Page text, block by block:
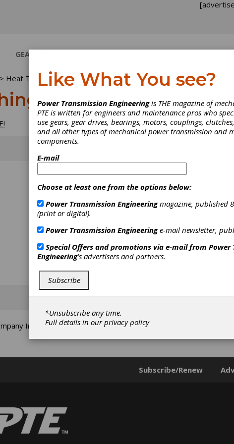
GEARS
> Heat Treating Equipment & Supplies >Quenching oils
oils
Inc.
Subscribe/Renew
Like What You see?
Power Transmission Engineeringis THE magazine of
PTE is written for engineers and maintenance pros who
use gears, gear drives, bearings, motors, couplings,
and all other types of mechanical power transmission and
components.
E-mail
Choose at least one from the options below:
Power Transmission Engineeringmagazine, published
(print or digital).
Power Transmission Engineeringe-mail newsletter,
Special Offers and promotions via e-mail from Power
Engineering's advertisers and partners.
Subscribe
*Unsubscribe any time.
Full details in ourprivacy policy